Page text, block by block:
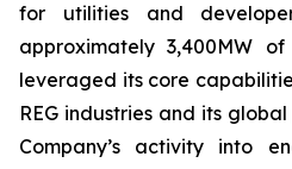
for utilities and
approximately 3,400MW
leveraged its core
REG industries and its
Company’s activity into